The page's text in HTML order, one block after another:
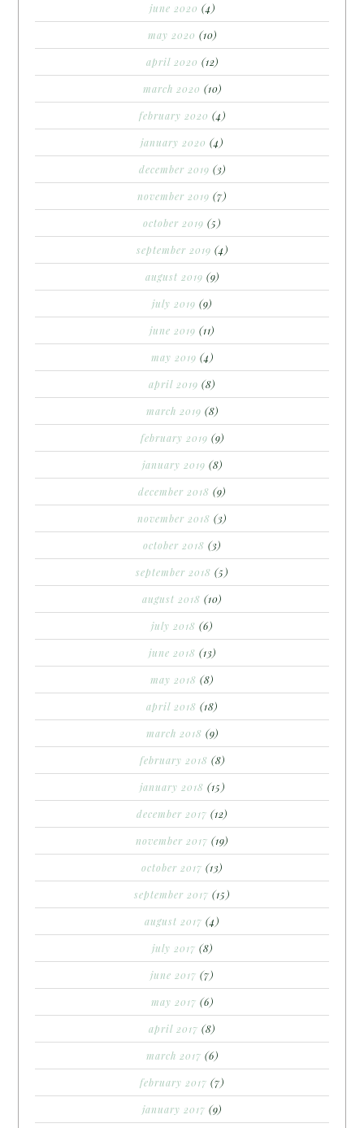
june 2020 (4)
may 2020 (10)
april 2020 (12)
march 2020 (10)
february 2020 (4)
january 2020 (4)
december 2019 (3)
november 2019 (7)
october 2019 (5)
september 2019 (4)
august 2019 (9)
july 2019 (9)
june 2019 (11)
may 2019 (4)
april 2019 (8)
march 2019 (8)
february 2019 (9)
january 2019 (8)
december 2018 (9)
november 2018 (3)
october 2018 (3)
september 2018 (5)
august 2018 (10)
july 2018 (6)
june 2018 (13)
may 2018 (8)
april 2018 (18)
march 2018 (9)
february 2018 (8)
january 2018 (15)
december 2017 (12)
november 2017 (19)
october 2017 (13)
september 2017 (15)
august 2017 (4)
july 2017 (8)
june 2017 (7)
may 2017 (6)
april 2017 (8)
march 2017 (6)
february 2017 (7)
january 2017 (9)